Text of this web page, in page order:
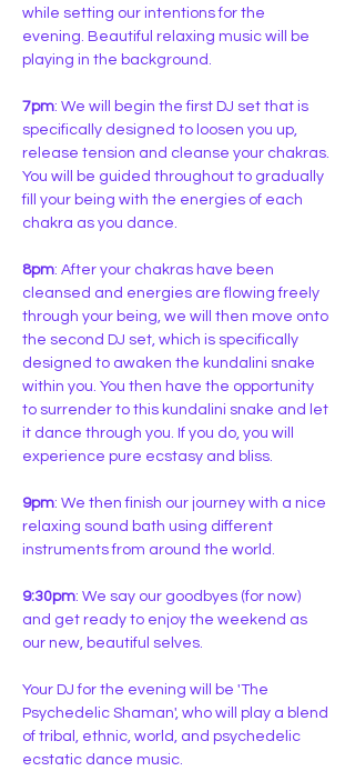
while setting our intentions for the
evening. Beautiful relaxing music will be
playing in the background.
7pm: We will begin the first DJ set that is
specifically designed to loosen you up,
release tension and cleanse your chakras.
You will be guided throughout to gradually
fill your being with the energies of each
chakra as you dance.
8pm: After your chakras have been
cleansed and energies are flowing freely
through your being, we will then move onto
the second DJ set, which is specifically
designed to awaken the kundalini snake
within you. You then have the opportunity
to surrender to this kundalini snake and let
it dance through you. If you do, you will
experience pure ecstasy and bliss.
9pm: We then finish our journey with a nice
relaxing sound bath using different
instruments from around the world.
9:30pm: We say our goodbyes (for now)
and get ready to enjoy the weekend as
our new, beautiful selves.
Your DJ for the evening will be 'The
Psychedelic Shaman', who will play a blend
of tribal, ethnic, world, and psychedelic
ecstatic dance music.